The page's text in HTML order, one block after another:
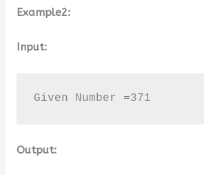
Example2:
Input:
Given Number =371
Output: